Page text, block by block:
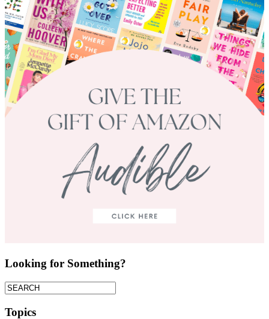
Looking for Something?
Topics